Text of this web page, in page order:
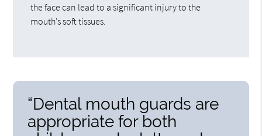
the face can lead to a significant injury to the
mouth’s soft tissues.
“Dental mouth guards are
appropriate for both